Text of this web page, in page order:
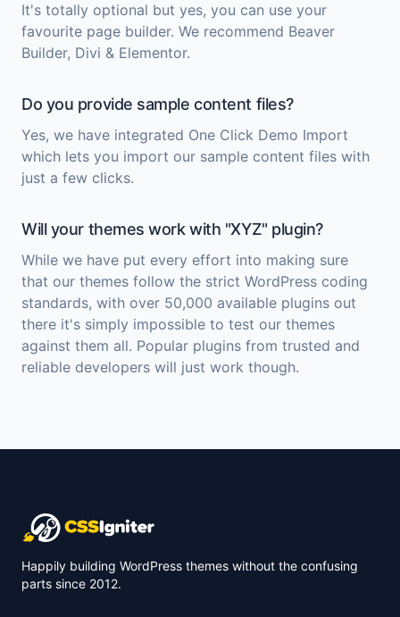
It's totally optional but yes, you can use your
favourite page builder. We recommend Beaver
Builder, Divi & Elementor.
Do you provide sample content files?
Yes, we have integrated One Click Demo Import
which lets you import our sample content files with
just a few clicks.
Will your themes work with "XYZ" plugin?
While we have put every effort into making sure
that our themes follow the strict WordPress coding
standards, with over 50,000 available plugins out
there it's simply impossible to test our themes
against them all. Popular plugins from trusted and
reliable developers will just work though.
Happily building WordPress themes without the confusing
parts since 2012.